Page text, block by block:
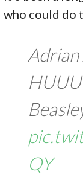
who could do
Adrian
QY